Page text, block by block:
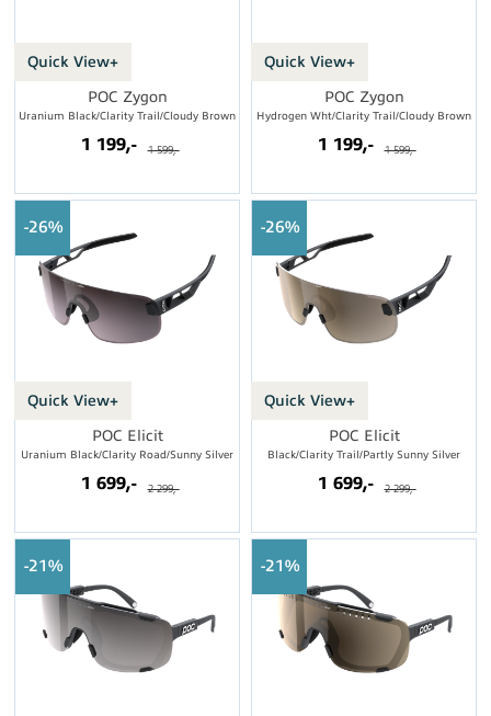
Quick View+
POC Zygon
Uranium Black/Clarity Trail/Cloudy Brown
1 199,- 1 599,-
Quick View+
POC Zygon
Hydrogen Wht/Clarity Trail/Cloudy Brown
1 199,- 1 599,-
Quick View+
26%
POC Elicit
Uranium Black/Clarity Road/Sunny Silver
1 699,- 2 299,-
Quick View+
26%
POC Elicit
Black/Clarity Trail/Partly Sunny Silver
1 699,- 2 299,-
21% 21%